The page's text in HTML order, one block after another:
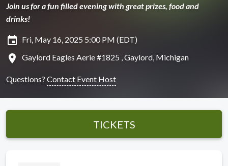
Join us for a fun filled evening with great prizes, food and
drinks!
insert_invitation Fri, May 16, 2025 5:00 PM (EDT)
location_on Gaylord Eagles Aerie #1825 , Gaylord, Michigan
Questions? Contact Event Host
TICKETS